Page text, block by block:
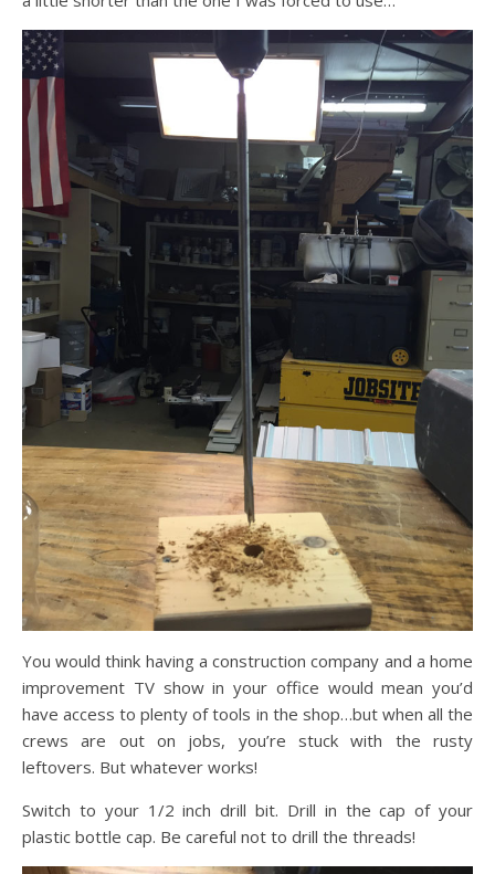
You would think having a construction company and a home
improvement TV show in your office would mean you’d
have access to plenty of tools in the shop…but when all the
crews are out on jobs, you’re stuck with the rusty
leftovers. But whatever works!
Switch to your 1/2 inch drill bit. Drill in the cap of your
plastic bottle cap. Be careful not to drill the threads!